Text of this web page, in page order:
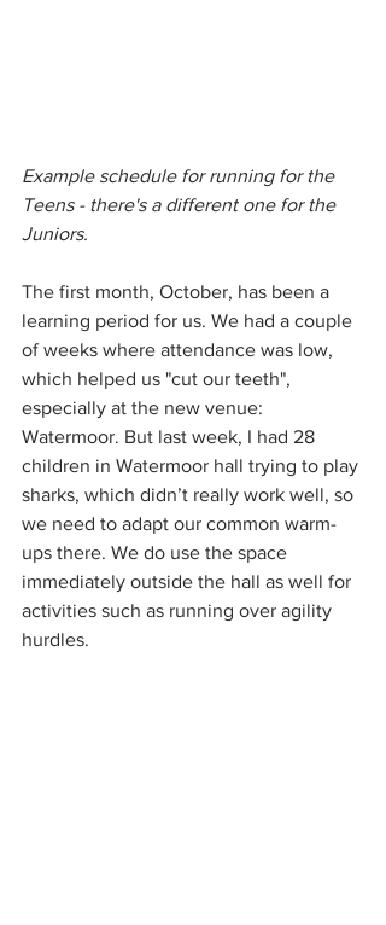
Example schedule for running for the
Teens - there's a different one for the
Juniors.
The first month, October, has been a
learning period for us. We had a couple
of weeks where attendance was low,
which helped us "cut our teeth",
especially at the new venue:
Watermoor. But last week, I had 28
children in Watermoor hall trying to play
sharks, which didn’t really work well, so
we need to adapt our common warm-
ups there. We do use the space
immediately outside the hall as well for
activities such as running over agility
hurdles.